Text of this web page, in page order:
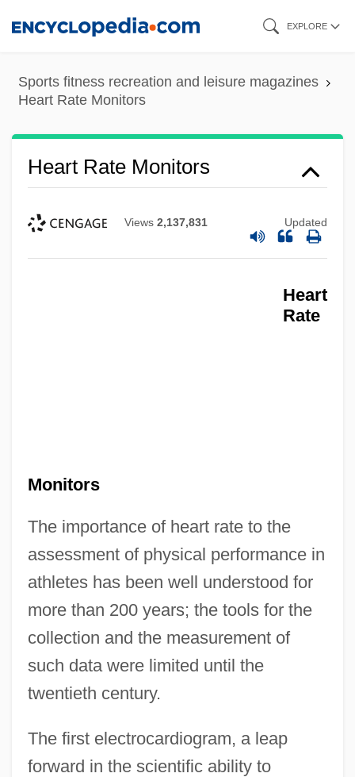
content
EXPLORE
Sports fitness recreation and leisure magazines
Heart Rate Monitors
Heart Rate Monitors
Views 2,137,831 Updated
Heart
Rate
Monitors
The importance of heart rate to the
assessment of physical performance in
athletes has been well understood for
more than 200 years; the tools for the
collection and the measurement of
such data were limited until the
twentieth century.
The first electrocardiogram, a leap
forward in the scientific ability to